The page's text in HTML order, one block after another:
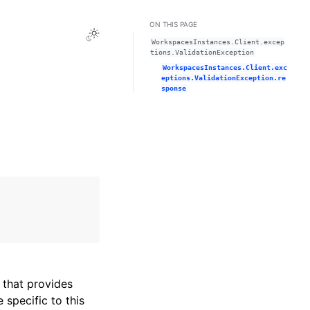
Toggle Light / Dark / Auto color theme
that provides
specific to this
ON THIS PAGE
WorkspacesInstances.Client.excep
tions.ValidationException
WorkspacesInstances.Client.exc
eptions.ValidationException.re
sponse